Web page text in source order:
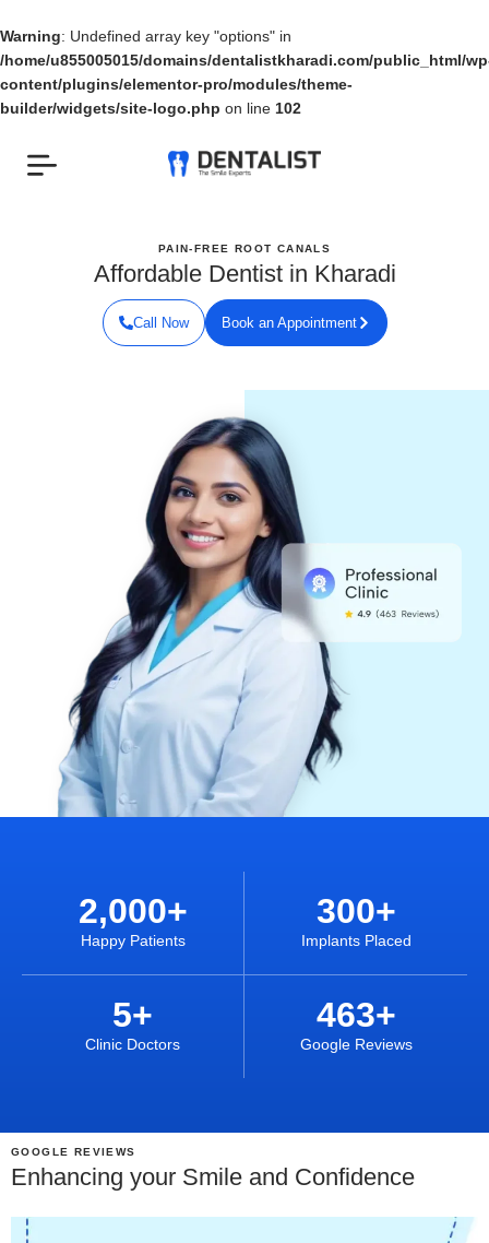
Warning: Undefined array key "options" in
/home/u855005015/domains/dentalistkharadi.com/public_html/
content/plugins/elementor-pro/modules/theme-
builder/widgets/site-logo.php on line 102
to
content
PAIN-FREE ROOT CANALS
Affordable Dentist in Kharadi
Call Now Book an Appointment
Happy Patients
2,000+
Implants Placed
300+
Clinic Doctors
5+
Google Reviews
463+
GOOGLE REVIEWS
Enhancing your Smile and Confidence